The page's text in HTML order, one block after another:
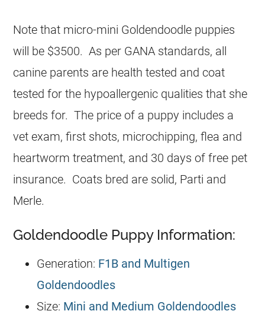
Note that micro-mini Goldendoodle puppies
will be $3500. As per GANA standards, all
canine parents are health tested and coat
tested for the hypoallergenic qualities that she
breeds for. The price of a puppy includes a
vet exam, first shots, microchipping, flea and
heartworm treatment, and 30 days of free pet
insurance. Coats bred are solid, Parti and
Merle.
Goldendoodle Puppy Information:
Generation: F1B and Multigen
Goldendoodles
Size: Mini and Medium Goldendoodles